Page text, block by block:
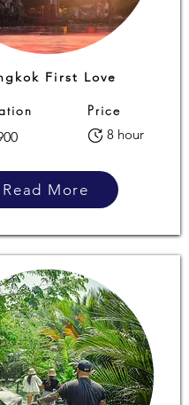
First Love
Price
8 hour
Read More